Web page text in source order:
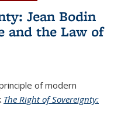
Jean Bodin
and the Law of
of modern
The Right of Sovereignty: